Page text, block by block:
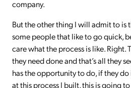
company.
But the other thing I will admit to is
some people that like to go quick,
care what the process is like. Right.
they need done and that’s all they
has the opportunity to do, if they do
at this process I built, this is going